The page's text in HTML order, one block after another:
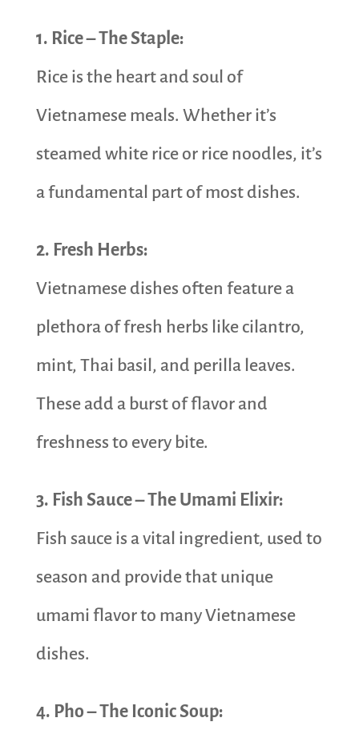
1. Rice – The Staple:
Rice is the heart and soul of
Vietnamese meals. Whether it’s
steamed white rice or rice noodles, it’s
a fundamental part of most dishes.
2. Fresh Herbs:
Vietnamese dishes often feature a
plethora of fresh herbs like cilantro,
mint, Thai basil, and perilla leaves.
These add a burst of flavor and
freshness to every bite.
3. Fish Sauce – The Umami Elixir:
Fish sauce is a vital ingredient, used to
season and provide that unique
umami flavor to many Vietnamese
dishes.
4. Pho – The Iconic Soup: